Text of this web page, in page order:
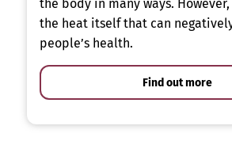
the body in many ways.
the heat itself that can
people’s health.
Find out more